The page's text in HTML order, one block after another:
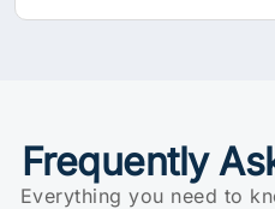
Frequently
Everything you need to